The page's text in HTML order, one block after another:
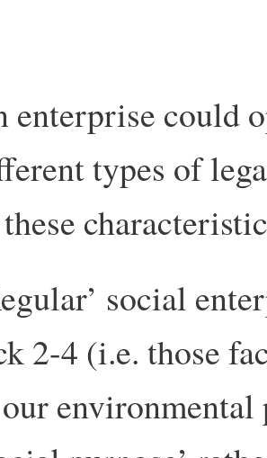
enterprise could
types of
social
2-4 (i.e. those
environmental